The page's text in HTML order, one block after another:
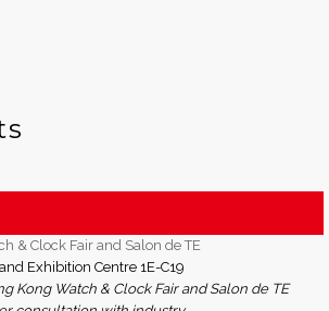
& Clock Fair and Salon de TE
Exhibition Centre 1E-C19
Kong Watch & Clock Fair and Salon de TE